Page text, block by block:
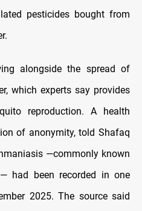
pesticides bought from
alongside the spread of
which experts say provides
reproduction. A health
of anonymity, told Shafaq
—commonly known
had been recorded in one
2025. The source said